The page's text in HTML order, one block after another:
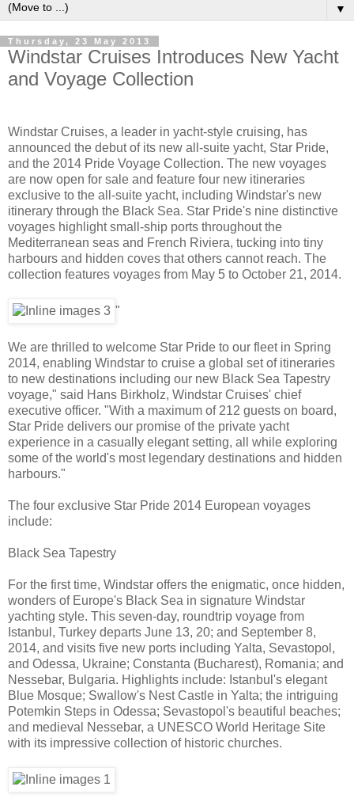
▼
Thursday, 23 May 2013
Windstar Cruises Introduces New Yacht
and Voyage Collection
Windstar Cruises, a leader in yacht-style cruising, has
announced the debut of its new all-suite yacht, Star Pride,
and the 2014 Pride Voyage Collection. The new voyages
are now open for sale and feature four new itineraries
exclusive to the all-suite yacht, including Windstar's new
itinerary through the Black Sea. Star Pride's nine distinctive
voyages highlight small-ship ports throughout the
Mediterranean seas and French Riviera, tucking into tiny
harbours and hidden coves that others cannot reach. The
collection features voyages from May 5 to October 21, 2014.
"
We are thrilled to welcome Star Pride to our fleet in Spring
2014, enabling Windstar to cruise a global set of itineraries
to new destinations including our new Black Sea Tapestry
voyage," said Hans Birkholz, Windstar Cruises' chief
executive officer. "With a maximum of 212 guests on board,
Star Pride delivers our promise of the private yacht
experience in a casually elegant setting, all while exploring
some of the world's most legendary destinations and hidden
harbours."
The four exclusive Star Pride 2014 European voyages
include:
Black Sea Tapestry
For the first time, Windstar offers the enigmatic, once hidden,
wonders of Europe's Black Sea in signature Windstar
yachting style. This seven-day, roundtrip voyage from
Istanbul, Turkey departs June 13, 20; and September 8,
2014, and visits five new ports including Yalta, Sevastopol,
and Odessa, Ukraine; Constanta (Bucharest), Romania; and
Nessebar, Bulgaria. Highlights include: Istanbul's elegant
Blue Mosque; Swallow's Nest Castle in Yalta; the intriguing
Potemkin Steps in Odessa; Sevastopol's beautiful beaches;
and medieval Nessebar, a UNESCO World Heritage Site
with its impressive collection of historic churches.